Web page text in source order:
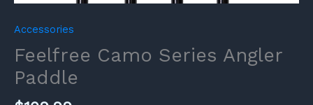
Accessories
Feelfree Camo Series Angler
Paddle